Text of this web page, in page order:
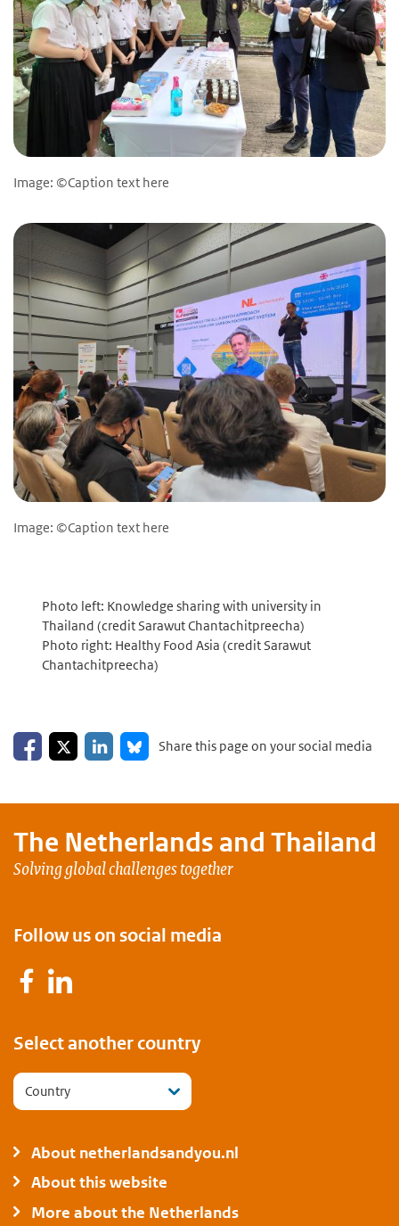
Image: ©Caption text here
Image: ©Caption text here
Photo left: Knowledge sharing with university in
Thailand (credit Sarawut Chantachitpreecha)
Photo right: Healthy Food Asia (credit Sarawut
Chantachitpreecha)
Share on Facebook
Share on XShare on LinkedIn
Share on Bluesky
Share this page on your social media
The Netherlands and Thailand
Solving global challenges together
Follow us on social media
Facebook
LinkedIn
Select another country
Country
About netherlandsandyou.nl
About this website
More about the Netherlands